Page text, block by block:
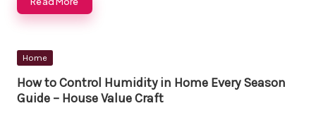
Posted
Home
How to Control Humidity in Home Every Season
Guide – House Value Craft